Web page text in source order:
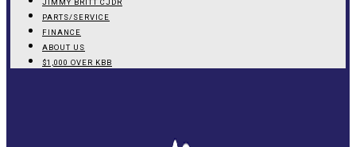
PARTS/SERVICE
FINANCE
ABOUT US
$1,000 OVER KBB